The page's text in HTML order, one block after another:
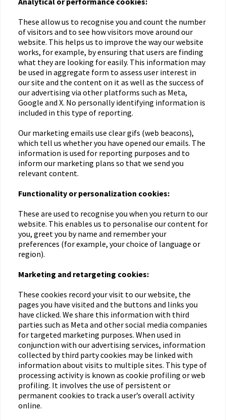
These allow us to recognise you and count the number
of visitors and to see how visitors move around our
website. This helps us to improve the way our website
works, for example, by ensuring that users are finding
what they are looking for easily. This information may
be used in aggregate form to assess user interest in
our site and the content on it as well as the success of
our advertising via other platforms such as Meta,
Google and X. No personally identifying information is
included in this type of reporting.
Our marketing emails use clear gifs (web beacons),
which tell us whether you have opened our emails. The
information is used for reporting purposes and to
inform our marketing plans so that we send you
relevant content.
Functionality or personalization cookies:
These are used to recognise you when you return to our
website. This enables us to personalise our content for
you, greet you by name and remember your
preferences (for example, your choice of language or
region).
Marketing and retargeting cookies:
These cookies record your visit to our website, the
pages you have visited and the buttons and links you
have clicked. We share this information with third
parties such as Meta and other social media companies
for targeted marketing purposes. When used in
conjunction with our advertising services, information
collected by third party cookies may be linked with
information about visits to multiple sites. This type of
processing activity is known as cookie profiling or web
profiling. It involves the use of persistent or
permanent cookies to track a user’s overall activity
online.